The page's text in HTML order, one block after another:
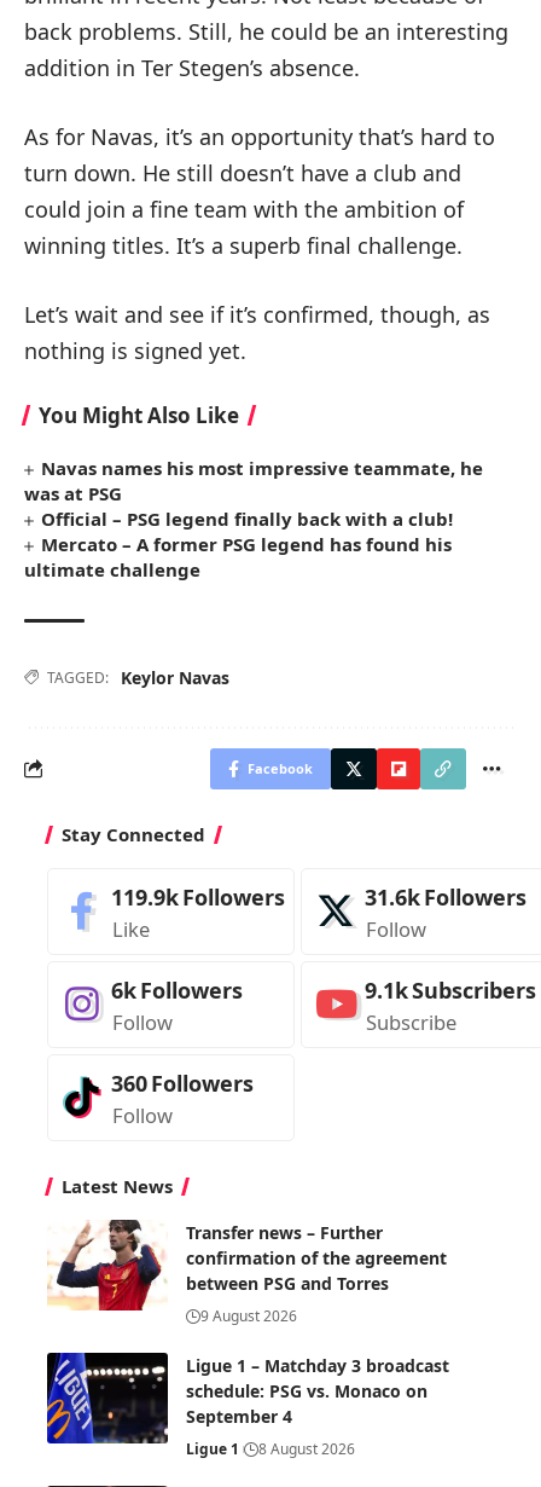
back problems. Still, he could be an interesting
addition in Ter Stegen’s absence.
As for Navas, it’s an opportunity that’s hard to
turn down. He still doesn’t have a club and
could join a fine team with the ambition of
winning titles. It’s a superb final challenge.
Let’s wait and see if it’s confirmed, though, as
nothing is signed yet.
You Might Also Like
Navas names his most impressive teammate, he
was at PSG
Official – PSG legend finally back with a club!
Mercato – A former PSG legend has found his
ultimate challenge
TAGGED: Keylor Navas
Facebook
Stay Connected
119.9kFollowers
Like
31.6kFollowers
Follow
6kFollowers
Follow
9.1kSubscribers
Subscribe
360Followers
Follow
Latest News
Transfer news – Further
confirmation of the agreement
between PSG and Torres
9 August 2026
Ligue 1 – Matchday 3 broadcast
schedule: PSG vs. Monaco on
September 4
Ligue 1 8 August 2026